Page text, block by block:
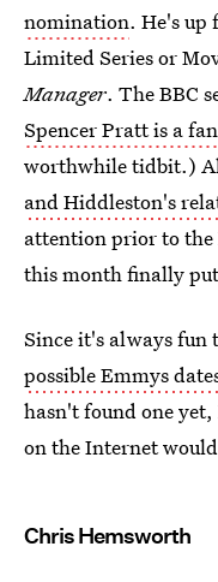
nomination. He's up
Limited Series or
Manager. The BBC
Spencer Pratt is a
worthwhile tidbit.)
and Hiddleston's
attention prior to
this month finally
Since it's always fun
possible Emmys
hasn't found one
on the Internet
Chris Hemsworth